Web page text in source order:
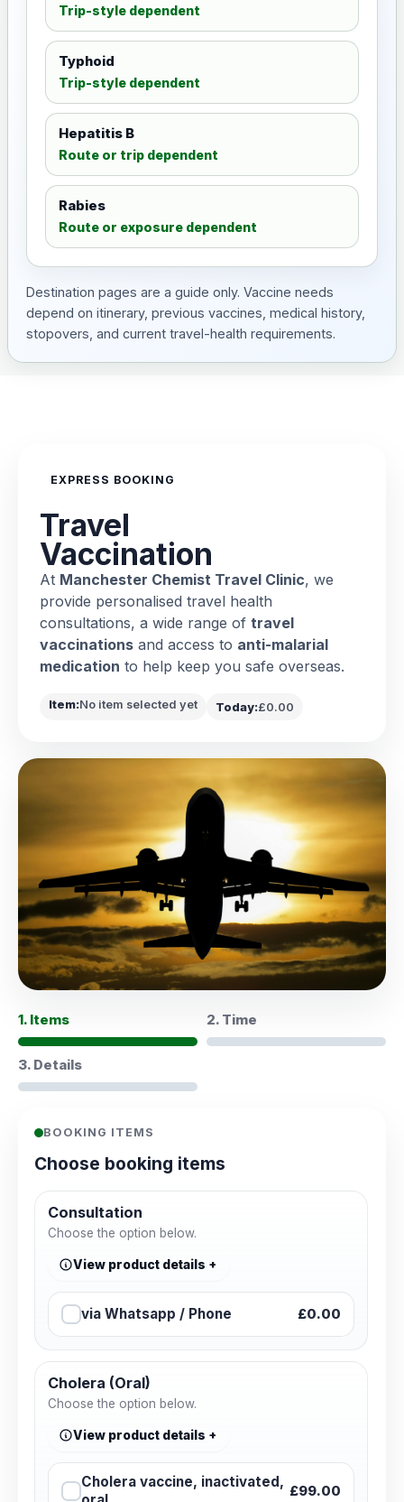
Trip-style dependent
Typhoid
Trip-style dependent
Hepatitis B
Route or trip dependent
Rabies
Route or exposure dependent
Destination pages are a guide only. Vaccine needs
depend on itinerary, previous vaccines, medical history,
stopovers, and current travel-health requirements.
EXPRESS BOOKING
Travel
Vaccination
At Manchester Chemist Travel Clinic, we
provide personalised travel health
consultations, a wide range of travel
vaccinations and access to anti-malarial
medication to help keep you safe overseas.
Item:No item selected yet Today:£0.00
1. Items 2. Time
3. Details
BOOKING ITEMS
Choose booking items
Consultation
Choose the option below.
View product details
via Whatsapp / Phone £0.00
Cholera (Oral)
Choose the option below.
View product details
Cholera vaccine, inactivated,
£99.00